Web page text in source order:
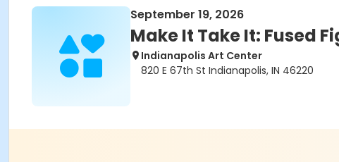
September 19, 2026
Make It Take It: Fused
Indianapolis Art Center
820 E 67th St Indianapolis, IN 46220